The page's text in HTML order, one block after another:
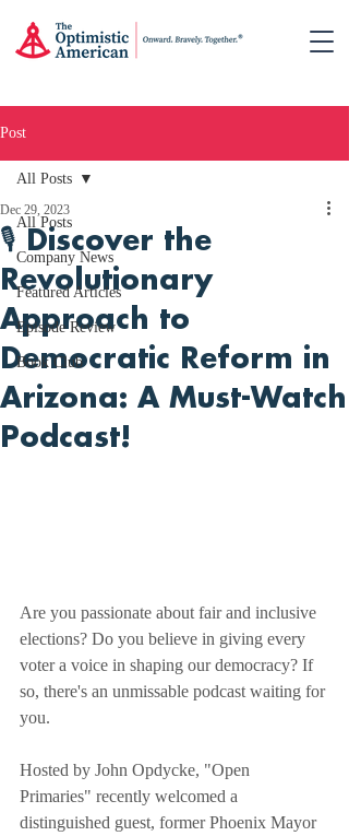
Post
All Posts
Company News
Featured Articles
Episode Review
Book Club
All Posts
🎙️ Discover the
Revolutionary
Approach to
Democratic Reform in
Arizona: A Must-Watch
Podcast!
Dec 29, 2023
Are you passionate about fair and inclusive
elections? Do you believe in giving every
voter a voice in shaping our democracy? If
so, there's an unmissable podcast waiting for
you.
Hosted by John Opdycke, "Open
Primaries" recently welcomed a
distinguished guest, former Phoenix Mayor